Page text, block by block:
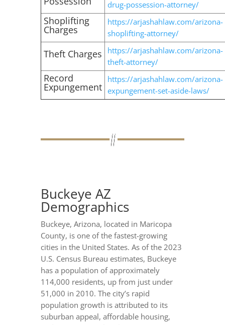
drug-possession-attorney/
Shoplifting
Charges
https://arjashahlaw.com/arizona-
shoplifting-attorney/
Theft Charges
https://arjashahlaw.com/arizona-
theft-attorney/
Record
Expungement
https://arjashahlaw.com/arizona-
expungement-set-aside-laws/
Buckeye AZ
Demographics
Buckeye, Arizona, located in Maricopa
County, is one of the fastest-growing
cities in the United States. As of the 2023
U.S. Census Bureau estimates, Buckeye
has a population of approximately
114,000 residents, up from just under
51,000 in 2010. The city’s rapid
population growth is attributed to its
suburban appeal, affordable housing,